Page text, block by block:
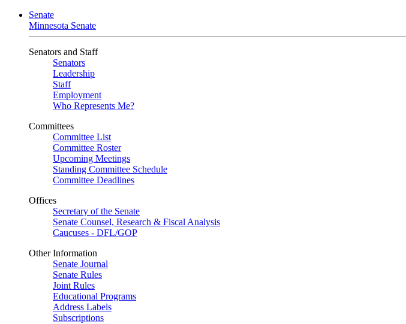
Senate
Minnesota Senate
Senators and Staff
Senators
Leadership
Staff
Employment
Who Represents Me?
Committees
Committee List
Committee Roster
Upcoming Meetings
Standing Committee Schedule
Committee Deadlines
Offices
Secretary of the Senate
Senate Counsel, Research & Fiscal Analysis
Caucuses - DFL/GOP
Other Information
Senate Journal
Senate Rules
Joint Rules
Educational Programs
Address Labels
Subscriptions